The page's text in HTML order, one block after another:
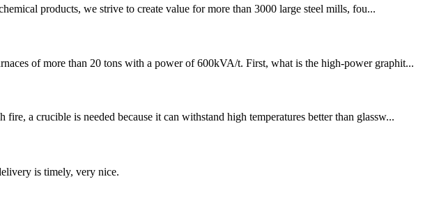
products, we strive to create value for more than 3000 large steel mills, fou...
of more than 20 tons with a power of 600kVA/t. First, what is the high-power graphit...
a crucible is needed because it can withstand high temperatures better than glassw...
is timely, very nice.